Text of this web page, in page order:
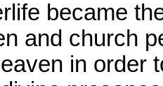
became
and church
in order